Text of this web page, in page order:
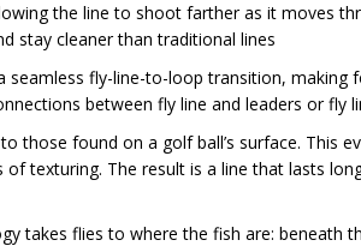
the line to shoot farther as it moves
stay cleaner than traditional lines
seamless fly-line-to-loop transition, making
between fly line and leaders or fly
those found on a golf ball’s surface. This
texturing. The result is a line that lasts
takes flies to where the fish are: beneath